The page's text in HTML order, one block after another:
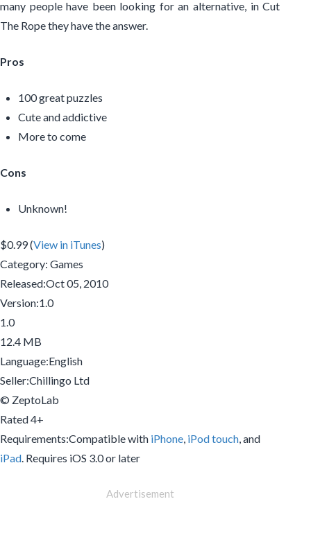
many people have been looking for an alternative, in Cut
The Rope they have the answer.
Pros
100 great puzzles
Cute and addictive
More to come
Cons
Unknown!
$0.99 (View in iTunes)
Category: Games
Released:Oct 05, 2010
Version:1.0
1.0
12.4 MB
Language:English
Seller:Chillingo Ltd
© ZeptoLab
Rated 4+
Requirements:Compatible with iPhone iPod touch , and
iPad . Requires iOS 3.0 or later
Advertisement